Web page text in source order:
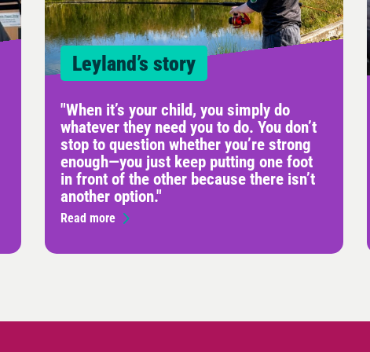
Leyland’s story
"When it’s your child, you simply do
whatever they need you to do. You don’t
stop to question whether you’re strong
enough—you just keep putting one foot
in front of the other because there isn’t
another option."
Read more